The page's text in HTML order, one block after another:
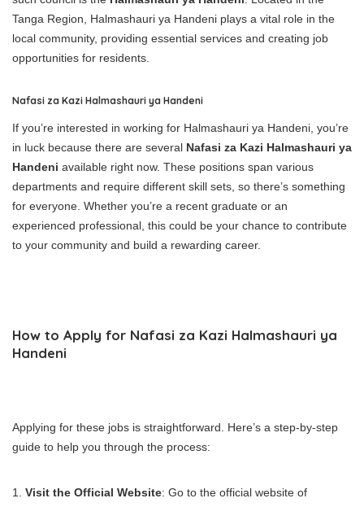
Tanga Region, Halmashauri ya Handeni plays a vital role in the
local community, providing essential services and creating job
opportunities for residents.
Nafasi za Kazi Halmashauri ya Handeni
If you’re interested in working for Halmashauri ya Handeni, you’re
in luck because there are several Nafasi za Kazi Halmashauri ya
Handeni available right now. These positions span various
departments and require different skill sets, so there’s something
for everyone. Whether you’re a recent graduate or an
experienced professional, this could be your chance to contribute
to your community and build a rewarding career.
How to Apply for Nafasi za Kazi Halmashauri ya
Handeni
Applying for these jobs is straightforward. Here’s a step-by-step
guide to help you through the process:
Visit the Official Website: Go to the official website of